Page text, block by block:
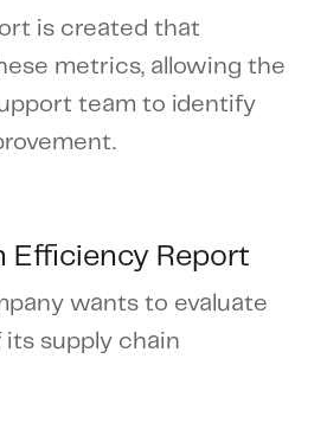
is created that
metrics, allowing the
team to identify
Efficiency Report
wants to evaluate
supply chain